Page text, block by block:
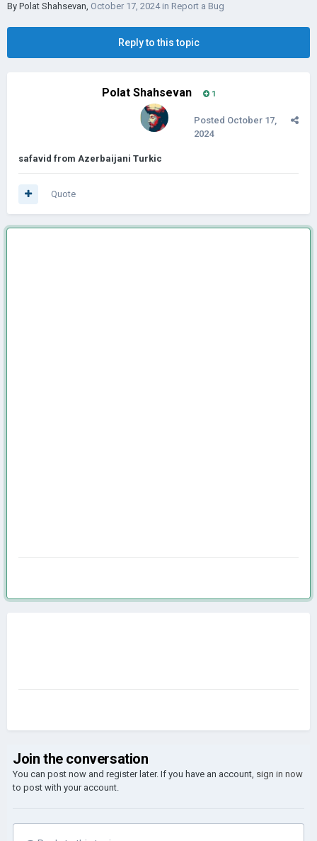
By Polat Shahsevan, October 17, 2024in Report a Bug
Reply to this topic
Polat Shahsevan 1
Posted October 17,
2024
safavid from Azerbaijani Turkic
Quote
Join the conversation
You can post now and register later. If you have an account, sign in now
to post with your account.